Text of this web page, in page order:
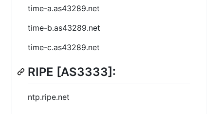
time-a.as43289.net
time-b.as43289.net
time-c.as43289.net
RIPE [AS3333]:
ntp.ripe.net